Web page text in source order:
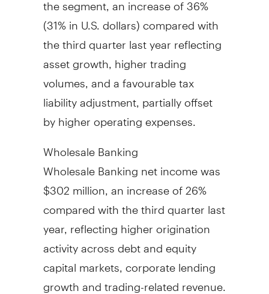
(31% in U.S. dollars) compared with
the third quarter last year reflecting
asset growth, higher trading
volumes, and a favourable tax
liability adjustment, partially offset
by higher operating expenses.
Wholesale Banking
Wholesale Banking net income was
$302 million , an increase of 26%
compared with the third quarter last
year, reflecting higher origination
activity across debt and equity
capital markets, corporate lending
growth and trading-related revenue.